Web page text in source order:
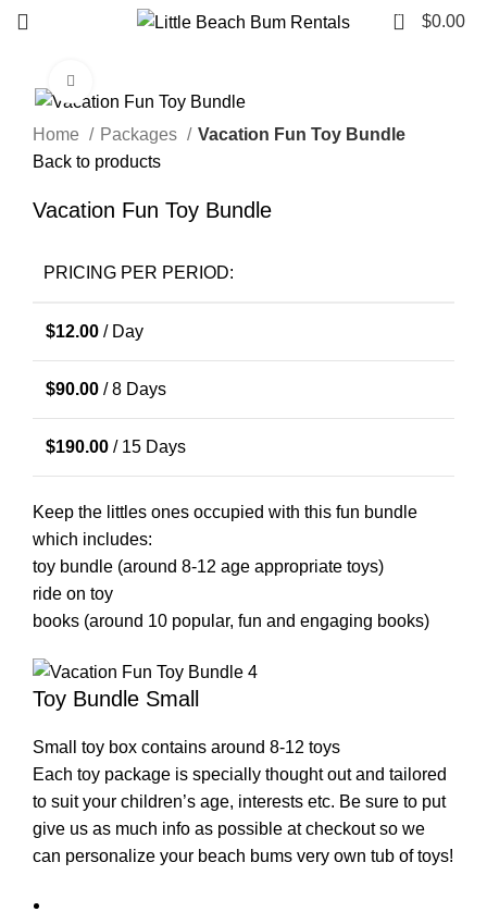
0 $0.00
Home Packages
Vacation Fun Toy Bundle
Back to products
Vacation Fun Toy Bundle
PRICING PER PERIOD:
$12.00 / Day
$90.00 / 8 Days
$190.00 / 15 Days
Keep the littles ones occupied with this fun bundle
which includes:
toy bundle (around 8-12 age appropriate toys)
ride on toy
books (around 10 popular, fun and engaging books)
Toy Bundle Small
Small toy box contains around 8-12 toys
Each toy package is specially thought out and tailored
to suit your children’s age, interests etc. Be sure to put
give us as much info as possible at checkout so we
can personalize your beach bums very own tub of toys!